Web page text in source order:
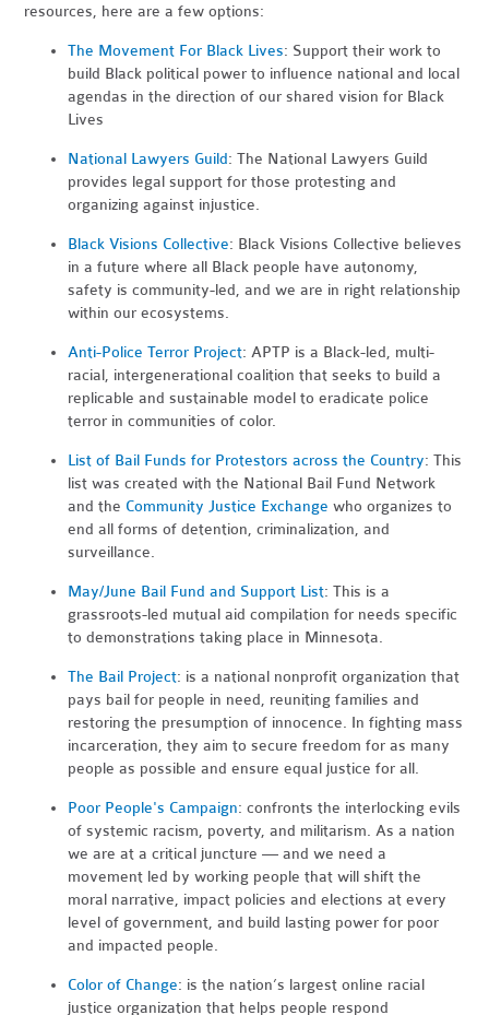
resources, here are a few options:
The Movement For Black Lives: Support their work to
build Black political power to influence national and local
agendas in the direction of our shared vision for Black
Lives
National Lawyers Guild: The National Lawyers Guild
provides legal support for those protesting and
organizing against injustice.
Black Visions Collective: Black Visions Collective believes
in a future where all Black people have autonomy,
safety is community-led, and we are in right relationship
within our ecosystems.
Anti-Police Terror Project: APTP is a Black-led, multi-
racial, intergenerational coalition that seeks to build a
replicable and sustainable model to eradicate police
terror in communities of color.
List of Bail Funds for Protestors across the Country: This
list was created with the National Bail Fund Network
and the Community Justice Exchange who organizes to
end all forms of detention, criminalization, and
surveillance.
May/June Bail Fund and Support List: This is a
grassroots-led mutual aid compilation for needs specific
to demonstrations taking place in Minnesota.
The Bail Project: is a national nonprofit organization that
pays bail for people in need, reuniting families and
restoring the presumption of innocence. In fighting mass
incarceration, they aim to secure freedom for as many
people as possible and ensure equal justice for all.
Poor People's Campaign: confronts the interlocking evils
of systemic racism, poverty, and militarism. As a nation
we are at a critical juncture — and we need a
movement led by working people that will shift the
moral narrative, impact policies and elections at every
level of government, and build lasting power for poor
and impacted people.
Color of Change: is the nation’s largest online racial
justice organization that helps people respond